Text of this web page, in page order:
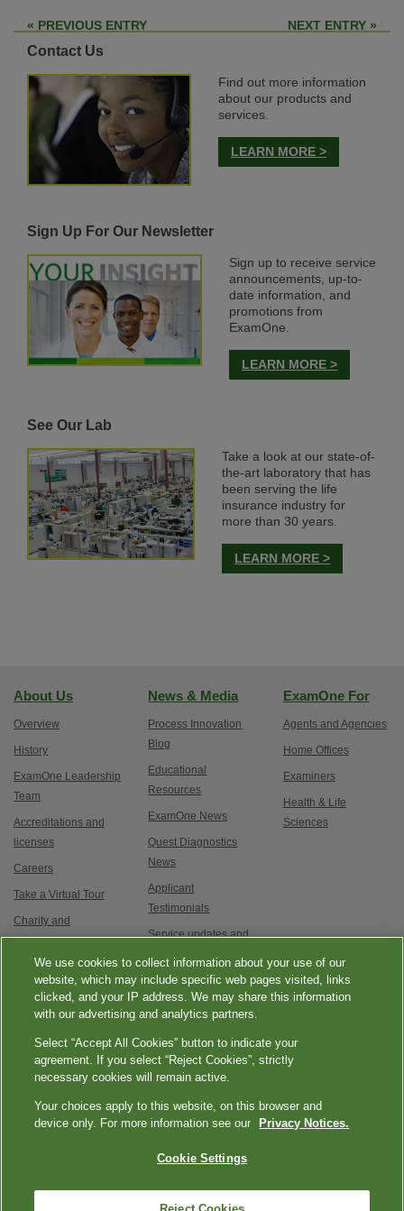
« PREVIOUS ENTRY NEXT ENTRY »
Contact Us
Find out more information
about our products and
services.
LEARN MORE >
Sign Up For Our Newsletter
Sign up to receive service
announcements, up-to-
date information, and
promotions from
ExamOne.
LEARN MORE >
See Our Lab
Take a look at our state-of-
the-art laboratory that has
been serving the life
insurance industry for
more than 30 years.
LEARN MORE >
About Us
Overview
History
ExamOne Leadership
Team
Accreditations and
licenses
Careers
Take a Virtual Tour
Charity and
Philanthropy
Contact Us
News & Media
Process Innovation
Blog
Educational
Resources
ExamOne News
Quest Diagnostics
News
Applicant
Testimonials
Service updates and
ExamOne For
Agents and Agencies
Home Offices
Examiners
Health & Life
Sciences
Accessibility
Aviso de no Discriminación
|語言協助 / 不歧視通知
We use cookies to collect information about your use of our
website, which may include specific web pages visited, links
clicked, and your IP address. We may share this information
with our advertising and analytics partners.
Select “Accept All Cookies” button to indicate your
agreement. If you select “Reject Cookies”, strictly
necessary cookies will remain active.
Your choices apply to this website, on this browser and
device only. For more information see our
Privacy Notices.
Cookie Settings